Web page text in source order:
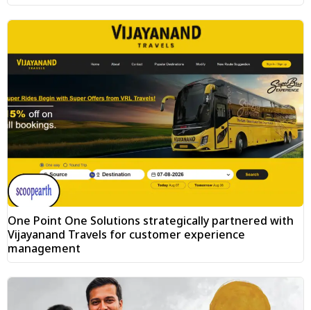
One Point One Solutions strategically partnered with
Vijayanand Travels for customer experience
management